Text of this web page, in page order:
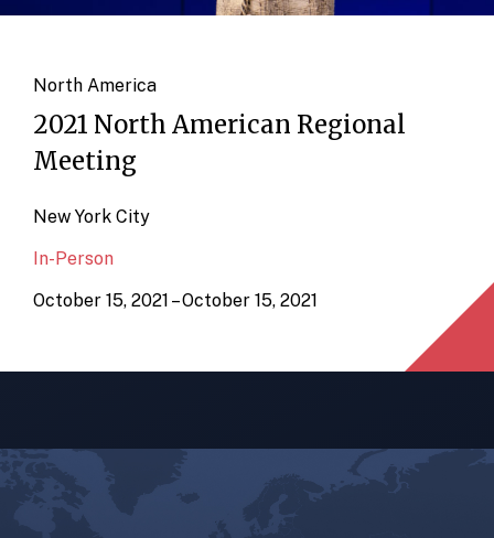
North America
2021 North American Regional
Meeting
New York City
In-Person
October 15, 2021 – October 15, 2021